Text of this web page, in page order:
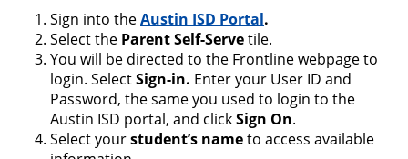
Sign into theAustin ISD Portal.
Select the Parent Self-Servetile.
You will be directed to the Frontline webpage to
login. SelectSign-in. Enter your User ID and
Password, the same you used to login to the
Austin ISD portal, and clickSign On.
Select yourstudent’s nameto access available